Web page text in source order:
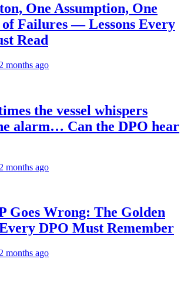
One Assumption, One
of Failures — Lessons Every
Read
2 months ago
the vessel whispers
alarm… Can the DPO hear
2 months ago
Goes Wrong: The Golden
DPO Must Remember
2 months ago